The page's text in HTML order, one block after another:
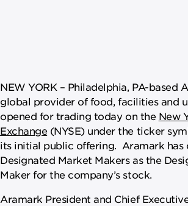
NEW YORK – Philadelphia, PA-based
global provider of food, facilities and
opened for trading today on the New
Exchange(NYSE) under the ticker
its initial public offering. Aramark has
Designated Market Makers as the
Maker for the company’s stock.
Aramark President and Chief